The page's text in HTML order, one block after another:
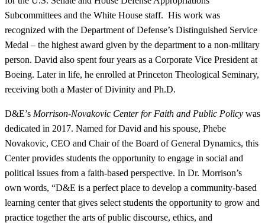
Subcommittees and the White House staff. His work was
recognized with the Department of Defense’s Distinguished Service
Medal – the highest award given by the department to a non-military
person. David also spent four years as a Corporate Vice President at
Boeing. Later in life, he enrolled at Princeton Theological Seminary,
receiving both a Master of Divinity and Ph.D.
D&E’s Morrison-Novakovic Center for Faith and Public Policy was
dedicated in 2017. Named for David and his spouse, Phebe
Novakovic, CEO and Chair of the Board of General Dynamics, this
Center provides students the opportunity to engage in social and
political issues from a faith-based perspective. In Dr. Morrison’s
own words, “D&E is a perfect place to develop a community-based
learning center that gives select students the opportunity to grow and
practice together the arts of public discourse, ethics, and